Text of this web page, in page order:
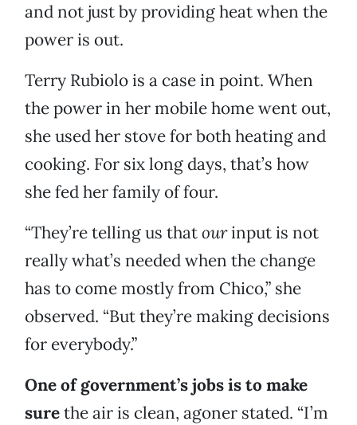
and not just by providing heat when the
power is out.
Terry Rubiolo is a case in point. When
the power in her mobile home went out,
she used her stove for both heating and
cooking. For six long days, that’s how
she fed her family of four.
“They’re telling us thatourinput is not
really what’s needed when the change
has to come mostly from Chico,” she
observed. “But they’re making decisions
for everybody.”
One of government’s jobs is to make
surethe air is clean, agoner stated. “I’m